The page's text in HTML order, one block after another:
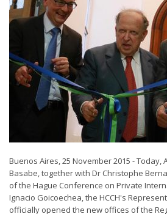
Buenos Aires, 25 November 2015 - Today,
Basabe, together with Dr Christophe
of the Hague Conference on Private
Ignacio Goicoechea, the HCCH's
officially opened the new offices of the